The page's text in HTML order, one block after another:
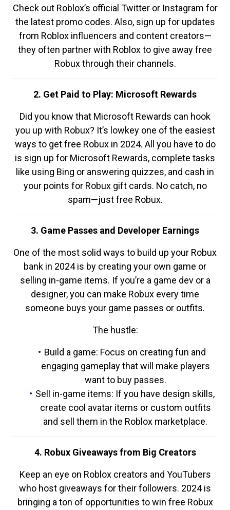
Check out Roblox’s official Twitter or Instagram for
the latest promo codes. Also, sign up for updates
from Roblox influencers and content creators—
they often partner with Roblox to give away free
Robux through their channels.
2. Get Paid to Play: Microsoft Rewards
Did you know that Microsoft Rewards can hook
you up with Robux? It’s lowkey one of the easiest
ways to get free Robux in 2024. All you have to do
is sign up for Microsoft Rewards, complete tasks
like using Bing or answering quizzes, and cash in
your points for Robux gift cards. No catch, no
spam—just free Robux.
3. Game Passes and Developer Earnings
One of the most solid ways to build up your Robux
bank in 2024 is by creating your own game or
selling in-game items. If you’re a game dev or a
designer, you can make Robux every time
someone buys your game passes or outfits.
The hustle:
Build a game: Focus on creating fun and
engaging gameplay that will make players
want to buy passes.
Sell in-game items: If you have design skills,
create cool avatar items or custom outfits
and sell them in the Roblox marketplace.
4. Robux Giveaways from Big Creators
Keep an eye on Roblox creators and YouTubers
who host giveaways for their followers. 2024 is
bringing a ton of opportunities to win free Robux